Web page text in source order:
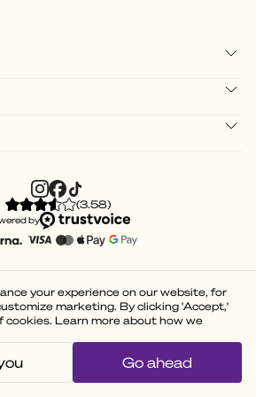
(3.58)
by
your experience on our website, for
marketing. By clicking 'Accept,'
cookies. Learn more about how we
Go ahead